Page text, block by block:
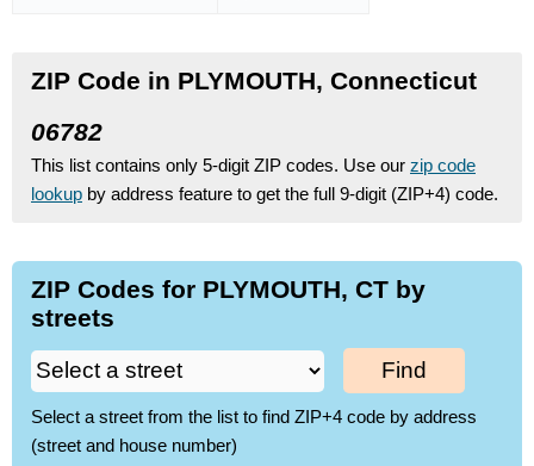
ZIP Code in PLYMOUTH, Connecticut
06782
This list contains only 5-digit ZIP codes. Use our zip code
lookup by address feature to get the full 9-digit (ZIP+4) code.
ZIP Codes for PLYMOUTH, CT by
streets
Find
Select a street from the list to find ZIP+4 code by address
(street and house number)